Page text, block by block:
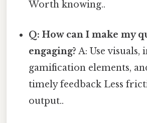
Worth knowing..
Q: How can I make my
engaging? A: Use
gamification elements,
timely feedback Less
output..